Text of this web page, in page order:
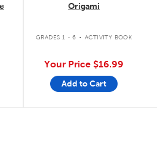
Origami
GRADES 1 - 6 . ACTIVITY BOOK
Your Price $16.99
Add to Cart